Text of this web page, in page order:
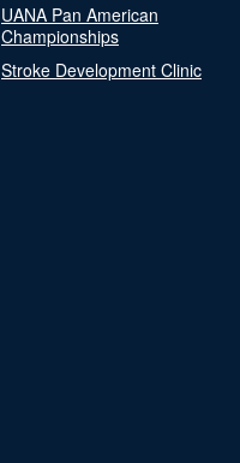
UANA Pan American
Championships
Stroke Development Clinic